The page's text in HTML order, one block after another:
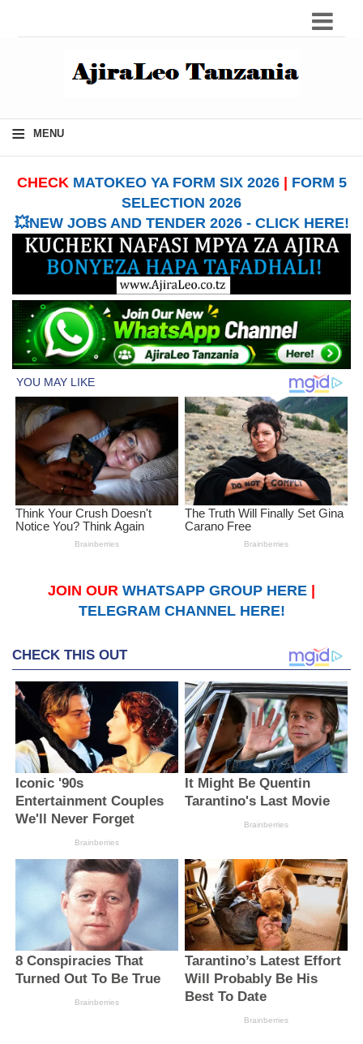
≡ MENU
CHECK MATOKEO YA FORM SIX 2026| FORM 5
SELECTION 2026
💥NEW JOBS AND TENDER 2026 - CLICK HERE!
JOIN OUR WHATSAPP GROUP HERE
TELEGRAM CHANNEL HERE!